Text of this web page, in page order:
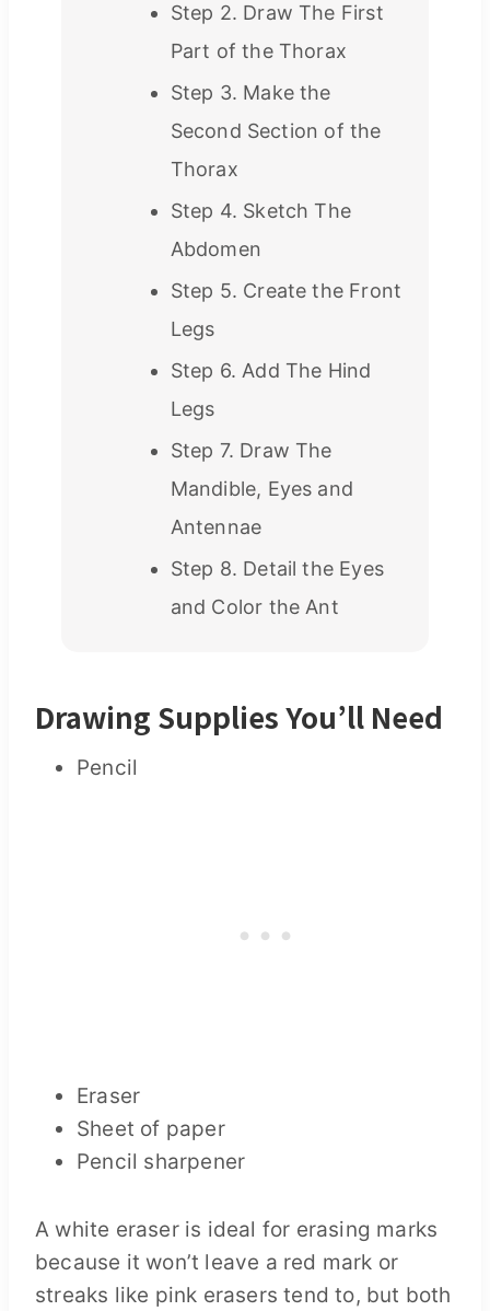
Step 2. Draw The First
Part of the Thorax
Step 3. Make the
Second Section of the
Thorax
Step 4. Sketch The
Abdomen
Step 5. Create the Front
Legs
Step 6. Add The Hind
Legs
Step 7. Draw The
Mandible, Eyes and
Antennae
Step 8. Detail the Eyes
and Color the Ant
Drawing Supplies You’ll Need
Pencil
Eraser
Sheet of paper
Pencil sharpener
A white eraser is ideal for erasing marks
because it won’t leave a red mark or
streaks like pink erasers tend to, but both